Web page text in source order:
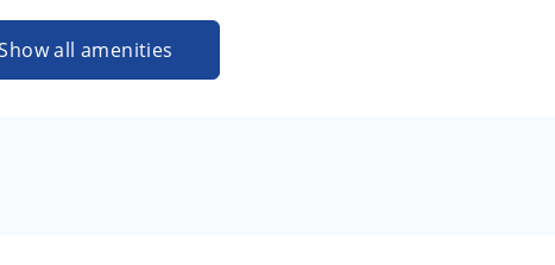
all amenities